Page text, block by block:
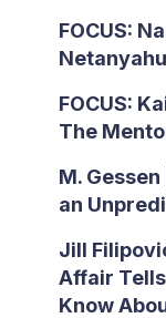
FOCUS:
FOCUS:
The
M.
an
Jill
Affair
Know